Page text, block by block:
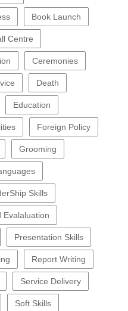
Book Launch
Centre
Ceremonies
Death
Education
Foreign Policy
Grooming
Skills
Evalaluation
Presentation Skills
Report Writing
Service Delivery
Soft Skills